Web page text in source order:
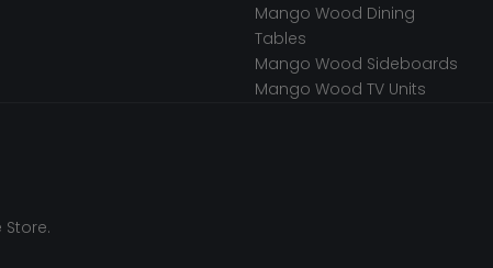
Mango Wood Dining
Tables
Mango Wood Sideboards
Mango Wood TV Units
Store.